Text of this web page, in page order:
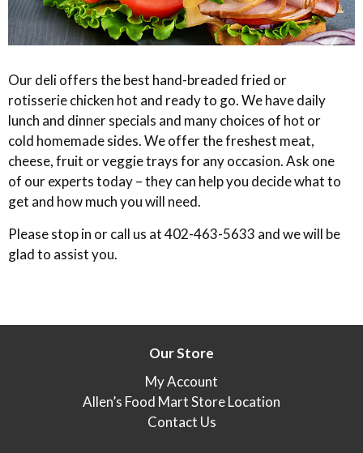
Our deli offers the best hand-breaded fried or
rotisserie chicken hot and ready to go. We have daily
lunch and dinner specials and many choices of hot or
cold homemade sides. We offer the freshest meat,
cheese, fruit or veggie trays for any occasion. Ask one
of our experts today – they can help you decide what to
get and how much you will need.
Please stop in or call us at 402-463-5633 and we will be
glad to assist you.
Our Store
My Account
Allen’s Food Mart Store Location
Contact Us